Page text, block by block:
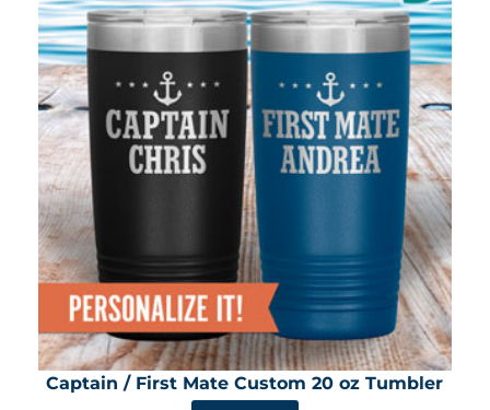
Captain / First Mate Custom 20 oz Tumbler